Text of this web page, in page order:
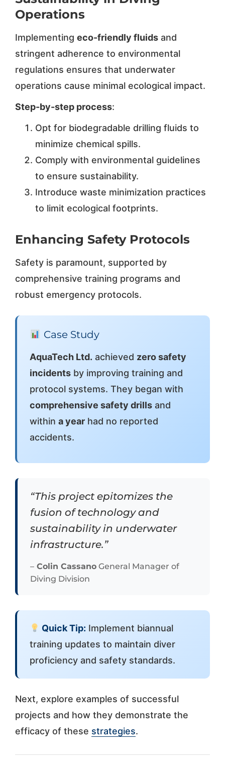
Operations
Implementing eco-friendly fluidsand
stringent adherence to environmental
regulations ensures that underwater
operations cause minimal ecological impact.
Step-by-step process:
Opt for biodegradable drilling fluids to
minimize chemical spills.
Comply with environmental guidelines
to ensure sustainability.
Introduce waste minimization practices
to limit ecological footprints.
Enhancing Safety Protocols
Safety is paramount, supported by
comprehensive training programs and
robust emergency protocols.
Case Study
AquaTech Ltd. achieved zero safety
incidentsby improving training and
protocol systems. They began with
comprehensive safety drillsand
within a yearhad no reported
accidents.
“This project epitomizes the
fusion of technology and
sustainability in underwater
infrastructure.”
–Colin CassanoGeneral Manager of
Diving Division
Quick Tip: Implement biannual
training updates to maintain diver
proficiency and safety standards.
Next, explore examples of successful
projects and how they demonstrate the
efficacy of these strategies.